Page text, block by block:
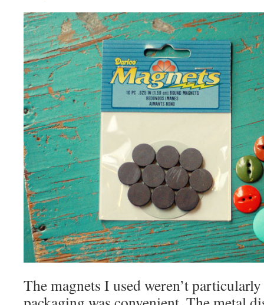
The magnets I used weren’t